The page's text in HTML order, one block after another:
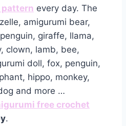
every day. The
amigurumi bear,
giraffe, llama,
clown, lamb, bee,
doll, fox, penguin,
hippo, monkey,
and more …
free crochet
.